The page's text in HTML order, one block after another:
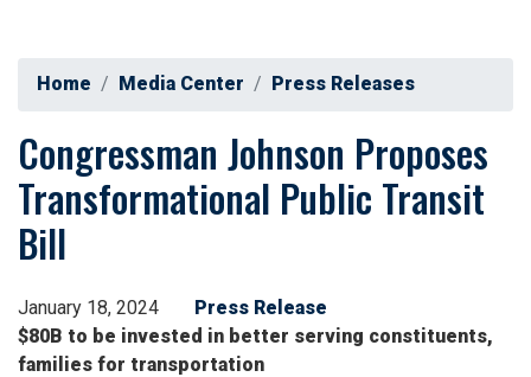
Home Media Center Press Releases
Congressman Johnson Proposes
Transformational Public Transit
Bill
January 18, 2024
Press Release
$80B to be invested in better serving constituents,
families for transportation